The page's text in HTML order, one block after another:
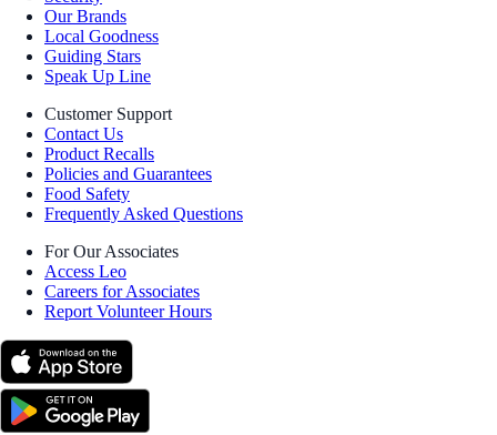
Our Brands
Local Goodness
Guiding Stars
Speak Up Line
Customer Support
Contact Us
Product Recalls
Policies and Guarantees
Food Safety
Frequently Asked Questions
For Our Associates
Access Leo
Careers for Associates
Report Volunteer Hours